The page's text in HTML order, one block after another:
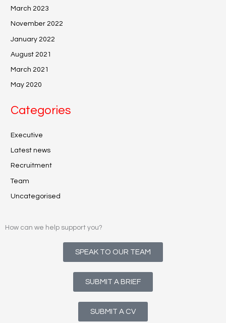
March 2023
November 2022
January 2022
August 2021
March 2021
May 2020
Categories
Executive
Latest news
Recruitment
Team
Uncategorised
How can we help support you?
SPEAK TO OUR TEAM
SUBMIT A BRIEF
SUBMIT A CV